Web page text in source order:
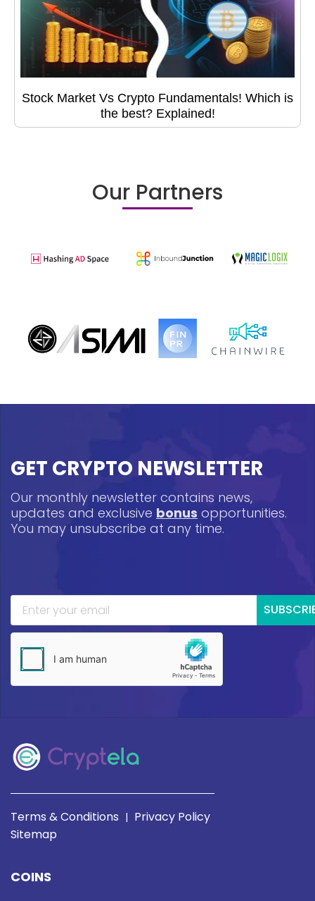
Stock Market Vs Crypto Fundamentals! Which is
the best? Explained!
Our Partners
GET CRYPTO NEWSLETTER
Our monthly newsletter contains news,
updates and exclusive bonus opportunities.
You may unsubscribe at any time.
Terms & Conditions | Privacy Policy
Sitemap
COINS